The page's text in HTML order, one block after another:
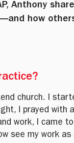
Anthony
how
church. I
I prayed with
work, I came
see my work as